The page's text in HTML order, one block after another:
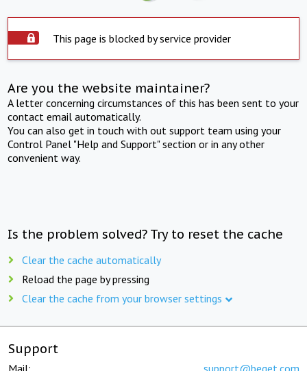
This page is blocked by service provider
Are you the website maintainer?
A letter concerning circumstances of this has been sent to your
contact email automatically.
You can also get in touch with out support team using your
Control Panel "Help and Support" section or in any other
convenient way.
Is the problem solved? Try to reset the cache
Clear the cache automatically
Reload the page by pressing
Clear the cache from your browser settings
Support
Mail: support@beget.com